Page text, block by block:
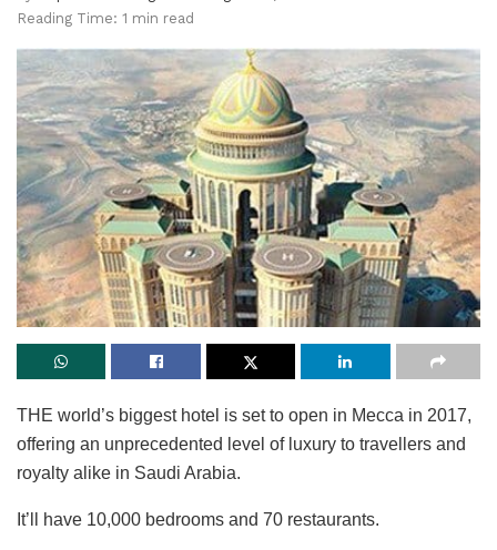
Reading Time: 1 min read
THE world’s biggest hotel is set to open in Mecca in 2017,
offering an unprecedented level of luxury to travellers and
royalty alike in Saudi Arabia.
It’ll have 10,000 bedrooms and 70 restaurants.